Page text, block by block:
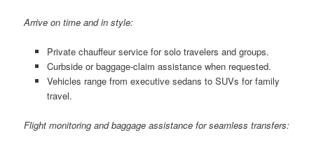
Arrive on time and in style:
Private chauffeur service for solo travelers and groups.
Curbside or baggage-claim assistance when requested.
Vehicles range from executive sedans to SUVs for family
travel.
Flight monitoring and baggage assistance for seamless transfers: